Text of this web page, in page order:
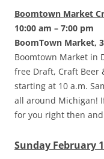
Boomtown Market
10:00 am – 7:00 pm
BoomTown Market,
Boomtown Market in
free Draft, Craft Beer
starting at 10 a.m.
all around Michigan!
for you right then
Sunday February